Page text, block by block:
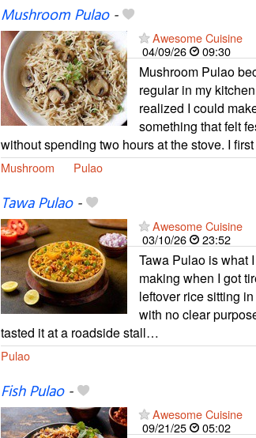
Mushroom Pulao-
Awesome Cuisine
04/09/26
09:30
Mushroom Pulao
regular in my
realized I could
something that felt
without spending two hours at the stove. I
Mushroom Pulao
Tawa Pulao-
Awesome Cuisine
03/10/26
23:52
Tawa Pulao is what
making when I got
leftover rice sitting
with no clear
tasted it at a roadside stall…
Pulao
Fish Pulao-
Awesome Cuisine
09/21/25
05:02